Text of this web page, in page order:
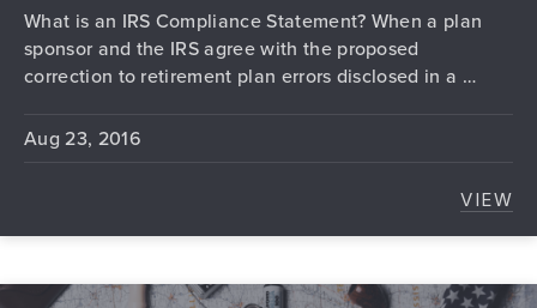
What is an IRS Compliance Statement? When a plan
sponsor and the IRS agree with the proposed
correction to retirement plan errors disclosed in a …
Aug 23, 2016
VIEW
I